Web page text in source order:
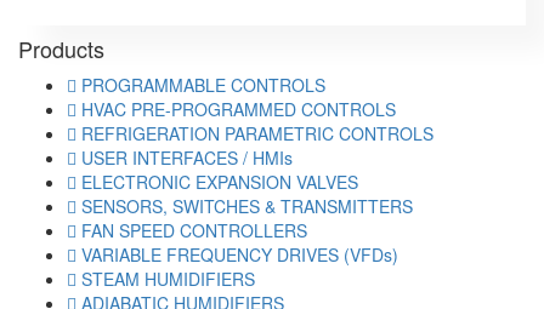
Products
PROGRAMMABLE CONTROLS
HVAC PRE-PROGRAMMED CONTROLS
REFRIGERATION PARAMETRIC CONTROLS
USER INTERFACES / HMIs
ELECTRONIC EXPANSION VALVES
SENSORS, SWITCHES & TRANSMITTERS
FAN SPEED CONTROLLERS
VARIABLE FREQUENCY DRIVES (VFDs)
STEAM HUMIDIFIERS
ADIABATIC HUMIDIFIERS